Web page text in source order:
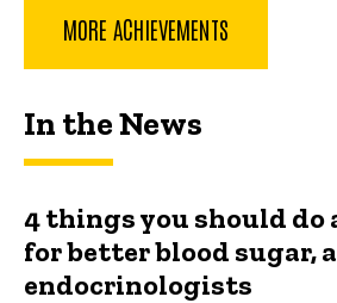
MORE ACHIEVEMENTS
In the News
4 things you should do
for better blood sugar,
endocrinologists